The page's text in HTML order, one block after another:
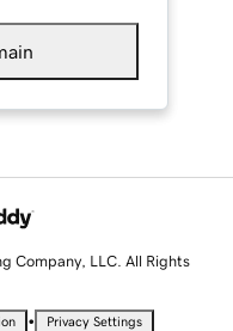
Company, LLC. All Rights
• Privacy Settings